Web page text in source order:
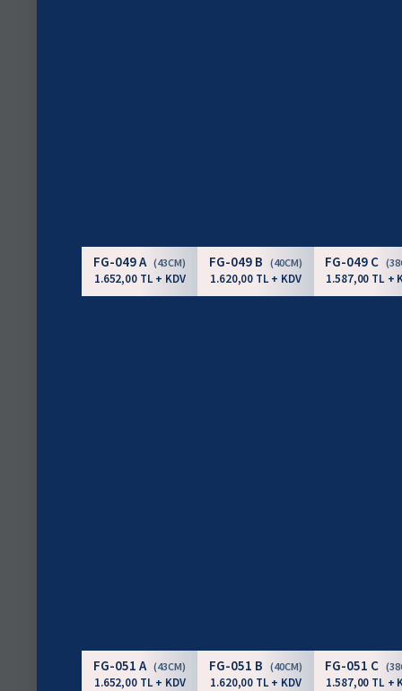
FG-049 A (43CM)
1.652,00 TL + KDV
FG-049 B (40CM)
1.620,00 TL + KDV
FG-049 C
1.587,00 TL +
FG-051 A (43CM)
1.652,00 TL + KDV
FG-051 B (40CM)
1.620,00 TL + KDV
FG-051 C
1.587,00 TL +